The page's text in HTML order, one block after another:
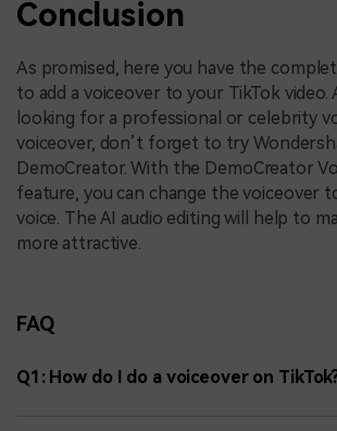
Conclusion
As promised, here you have the
to add a voiceover to your TikTok video.
looking for a professional or celebrity
voiceover, don’t forget to try
DemoCreator. With the DemoCreator
feature, you can change the voiceover
voice. The AI audio editing will help to
more attractive.
FAQ
Q1: How do I do a voiceover on